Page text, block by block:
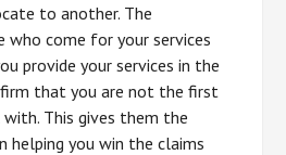
to another. The
come for your services
provide your services in the
that you are not the first
This gives them the
helping you win the claims